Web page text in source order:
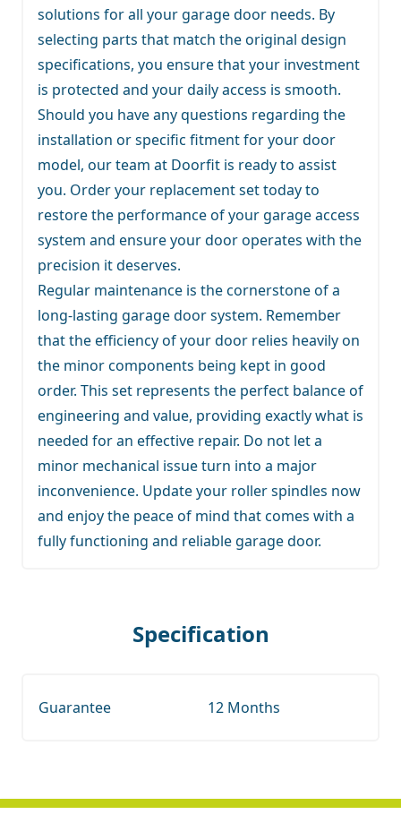
solutions for all your garage door needs. By
selecting parts that match the original design
specifications, you ensure that your investment
is protected and your daily access is smooth.
Should you have any questions regarding the
installation or specific fitment for your door
model, our team at Doorfit is ready to assist
you. Order your replacement set today to
restore the performance of your garage access
system and ensure your door operates with the
precision it deserves.
Regular maintenance is the cornerstone of a
long-lasting garage door system. Remember
that the efficiency of your door relies heavily on
the minor components being kept in good
order. This set represents the perfect balance of
engineering and value, providing exactly what is
needed for an effective repair. Do not let a
minor mechanical issue turn into a major
inconvenience. Update your roller spindles now
and enjoy the peace of mind that comes with a
fully functioning and reliable garage door.
Specification
Guarantee 12 Months